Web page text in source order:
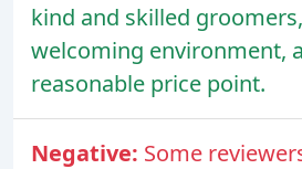
kind and skilled
welcoming environment,
reasonable price point.
Negative: Some